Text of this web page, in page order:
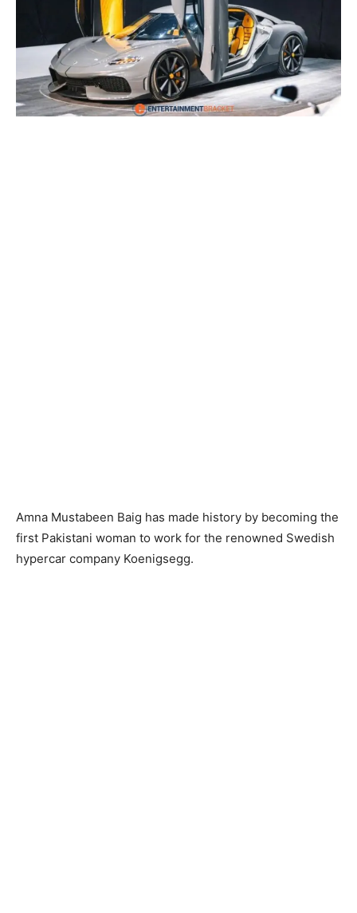
Amna Mustabeen Baig has made history by becoming the
first Pakistani woman to work for the renowned Swedish
hypercar company Koenigsegg.